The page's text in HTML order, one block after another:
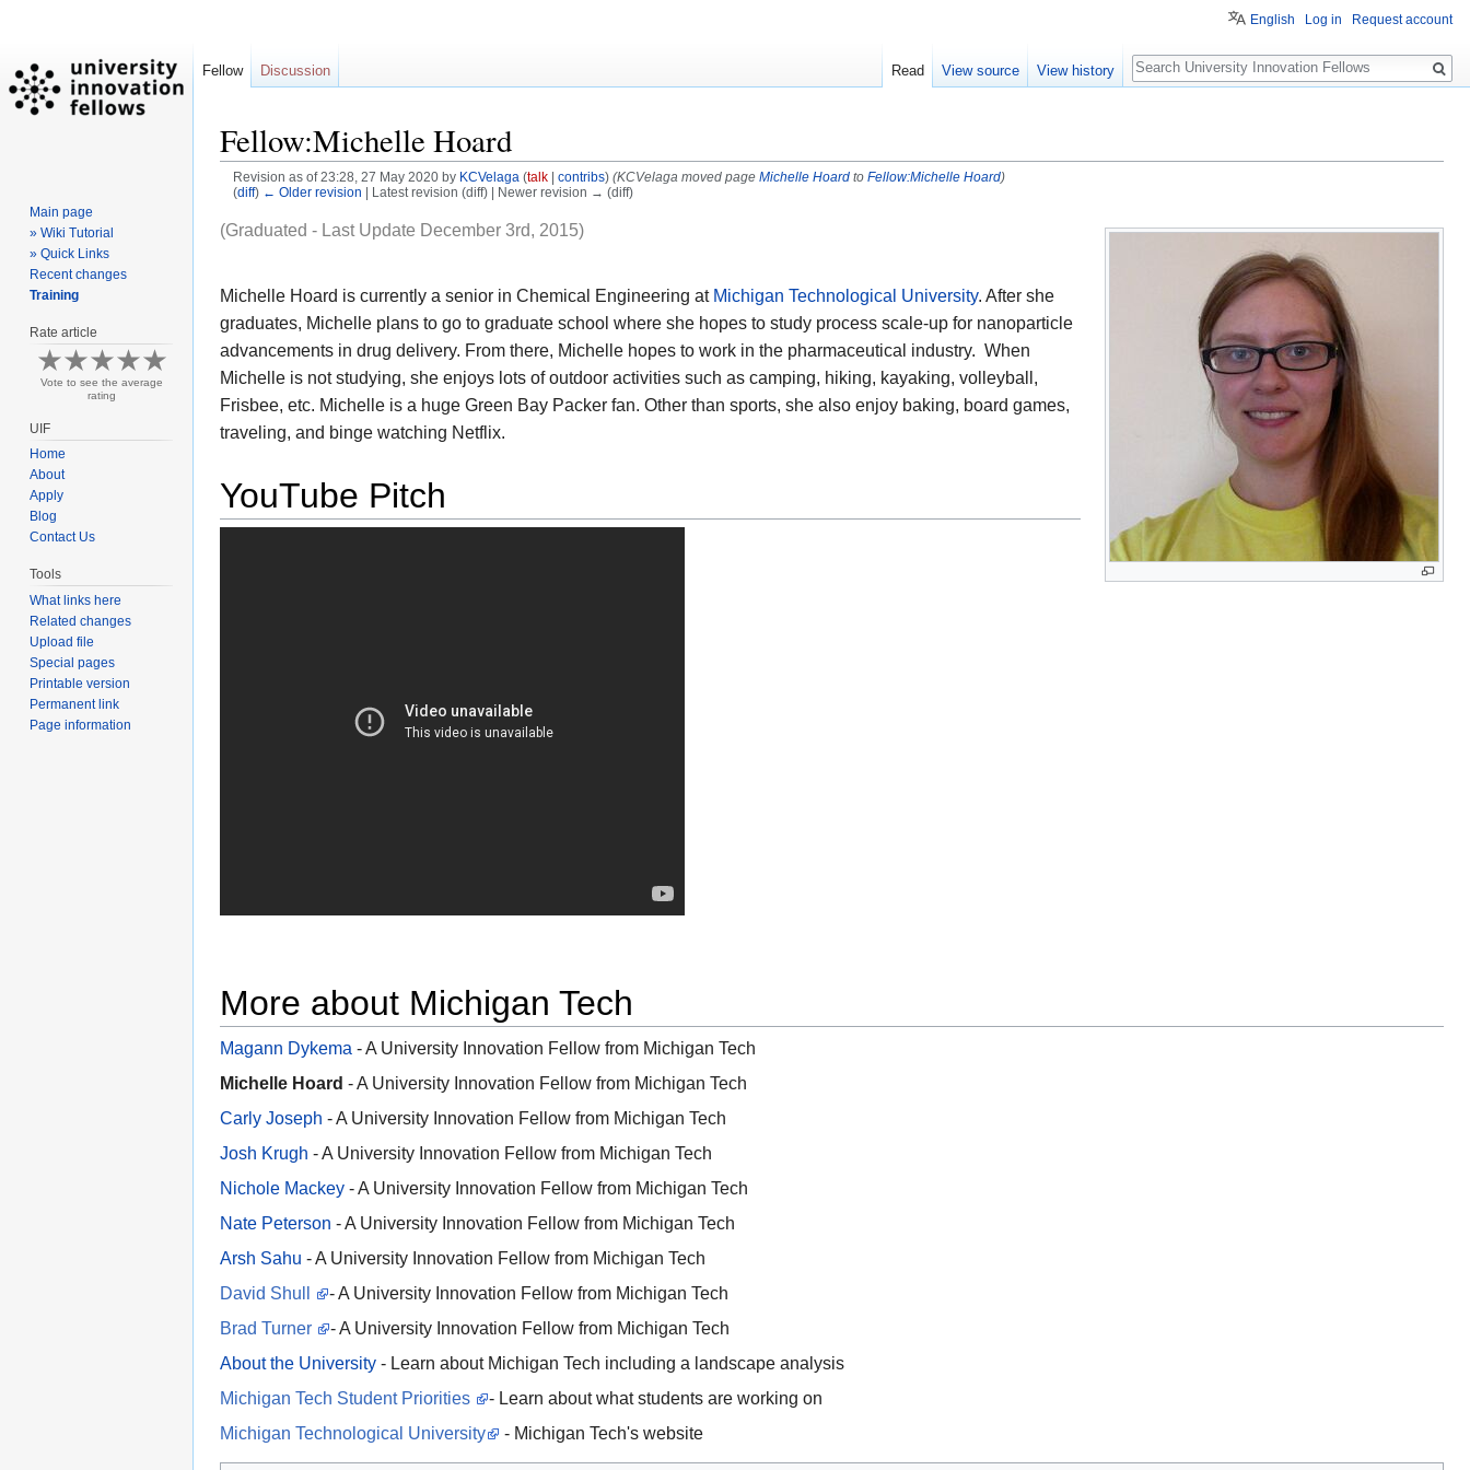
Fellow:Michelle Hoard
Revision as of 23:28, 27 May 2020 by KCVelaga (talk| contribs) (KCVelaga moved page Michelle Hoardto Fellow:Michelle Hoard)
(diff) ← Older revision | Latest revision (diff) | Newer revision → (diff)
Jump
Jump
(Graduated - Last Update December 3rd, 2015)
Michelle Hoard is currently a senior in Chemical Engineering at Michigan Technological University. After she
graduates, Michelle plans to go to graduate school where she hopes to study process scale-up for nanoparticle
advancements in drug delivery. From there, Michelle hopes to work in the pharmaceutical industry. When
Michelle is not studying, she enjoys lots of outdoor activities such as camping, hiking, kayaking, volleyball,
Frisbee, etc. Michelle is a huge Green Bay Packer fan. Other than sports, she also enjoy baking, board games,
traveling, and binge watching Netflix.
YouTube Pitch
More about Michigan Tech
Magann Dykema - A University Innovation Fellow from Michigan Tech
Michelle Hoard - A University Innovation Fellow from Michigan Tech
Carly Joseph - A University Innovation Fellow from Michigan Tech
Josh Krugh - A University Innovation Fellow from Michigan Tech
Nichole Mackey - A University Innovation Fellow from Michigan Tech
Nate Peterson - A University Innovation Fellow from Michigan Tech
Arsh Sahu - A University Innovation Fellow from Michigan Tech
David Shull
- A University Innovation Fellow from Michigan Tech
Brad Turner
- A University Innovation Fellow from Michigan Tech
About the University - Learn about Michigan Tech including a landscape analysis
Michigan Tech Student Priorities
- Learn about what students are working on
Michigan Technological University
- Michigan Tech's website
English Log in Request account
Fellow Discussion Read View source View history
Search
Main page
» Wiki Tutorial
» Quick Links
Recent changes
Training
Rate article
Vote to see the average
rating
UIF
Home
About
Apply
Blog
Contact Us
Tools
What links here
Related changes
Upload file
Special pages
Printable version
Permanent link
Page information